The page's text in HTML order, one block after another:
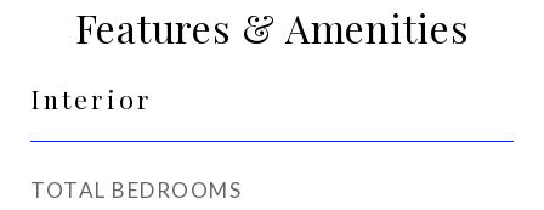
Features & Amenities
Interior
TOTAL BEDROOMS